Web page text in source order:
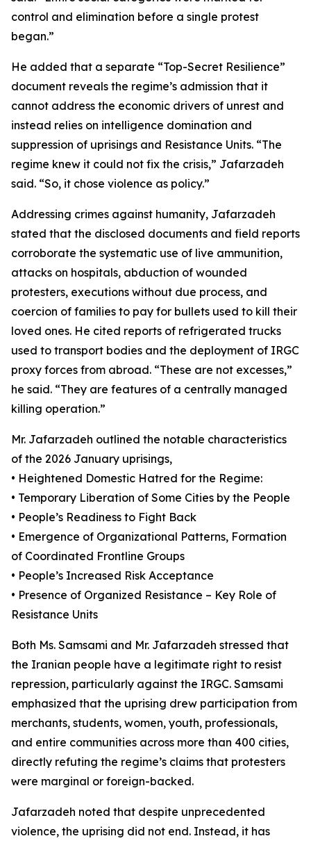
control and elimination before a single protest
began.”
He added that a separate “Top-Secret Resilience”
document reveals the regime’s admission that it
cannot address the economic drivers of unrest and
instead relies on intelligence domination and
suppression of uprisings and Resistance Units. “The
regime knew it could not fix the crisis,” Jafarzadeh
said. “So, it chose violence as policy.”
Addressing crimes against humanity, Jafarzadeh
stated that the disclosed documents and field reports
corroborate the systematic use of live ammunition,
attacks on hospitals, abduction of wounded
protesters, executions without due process, and
coercion of families to pay for bullets used to kill their
loved ones. He cited reports of refrigerated trucks
used to transport bodies and the deployment of IRGC
proxy forces from abroad. “These are not excesses,”
he said. “They are features of a centrally managed
killing operation.”
Mr. Jafarzadeh outlined the notable characteristics
of the 2026 January uprisings,
• Heightened Domestic Hatred for the Regime:
• Temporary Liberation of Some Cities by the People
• People’s Readiness to Fight Back
• Emergence of Organizational Patterns, Formation
of Coordinated Frontline Groups
• People’s Increased Risk Acceptance
• Presence of Organized Resistance – Key Role of
Resistance Units
Both Ms. Samsami and Mr. Jafarzadeh stressed that
the Iranian people have a legitimate right to resist
repression, particularly against the IRGC. Samsami
emphasized that the uprising drew participation from
merchants, students, women, youth, professionals,
and entire communities across more than 400 cities,
directly refuting the regime’s claims that protesters
were marginal or foreign-backed.
Jafarzadeh noted that despite unprecedented
violence, the uprising did not end. Instead, it has